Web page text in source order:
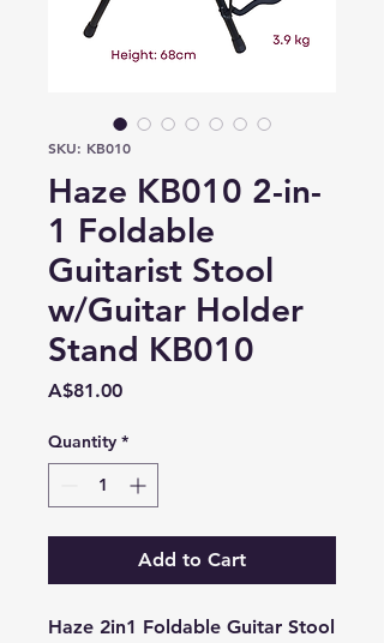
SKU: KB010
Haze KB010 2-in-
1 Foldable
Guitarist Stool
w/Guitar Holder
Stand KB010
A$81.00Price
Quantity *
Add to Cart
Haze 2in1 Foldable Guitar Stool